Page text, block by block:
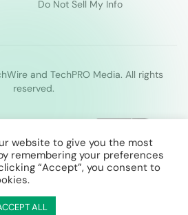
Do Not Sell My Info
and TechPRO Media. All rights
reserved.
website to give you the most
remembering your preferences
“Accept”, you consent to
ALL